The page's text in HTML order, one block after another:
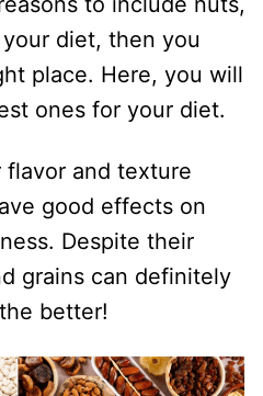
diet, then you
place. Here, you will
ones for your diet.
and texture
good effects on
Despite their
grains can definitely
better!